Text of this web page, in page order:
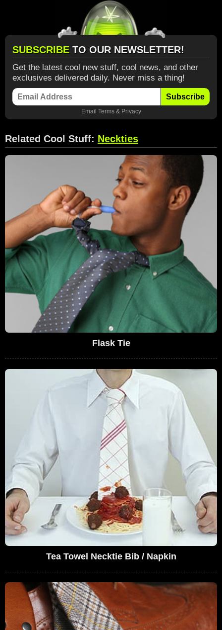
SUBSCRIBE TO OUR NEWSLETTER!
Get the latest cool new stuff, cool news, and other
exclusives delivered daily. Never miss a thing!
Subscribe
Email Terms& Privacy
Related Cool Stuff: Neckties
Flask Tie
Tea Towel Necktie Bib / Napkin